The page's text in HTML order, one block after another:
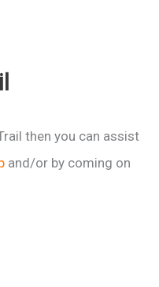
then you can assist
and/or by coming on